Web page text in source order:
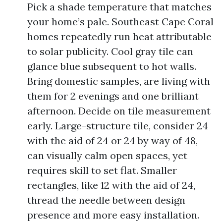
Pick a shade temperature that matches
your home’s pale. Southeast Cape Coral
homes repeatedly run heat attributable
to solar publicity. Cool gray tile can
glance blue subsequent to hot walls.
Bring domestic samples, are living with
them for 2 evenings and one brilliant
afternoon. Decide on tile measurement
early. Large-structure tile, consider 24
with the aid of 24 or 24 by way of 48,
can visually calm open spaces, yet
requires skill to set flat. Smaller
rectangles, like 12 with the aid of 24,
thread the needle between design
presence and more easy installation.